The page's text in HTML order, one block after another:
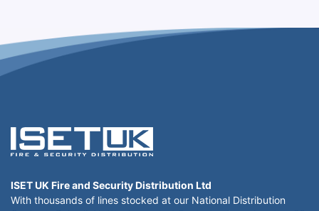
ISET UK Fire and Security Distribution Ltd
With thousands of lines stocked at our National Distribution